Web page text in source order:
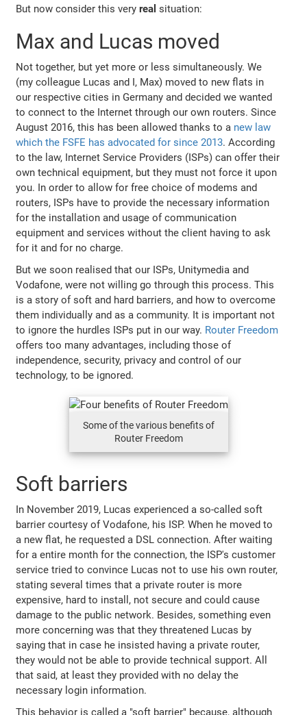
But now consider this veryreal situation:
Max and Lucas moved
Not together, but yet more or less simultaneously. We
(my colleague Lucas and I, Max) moved to new flats in
our respective cities in Germany and decided we wanted
to connect to the Internet through our own routers. Since
August 2016, this has been allowed thanks to a new law
which the FSFE has advocated for since 2013. According
to the law, Internet Service Providers (ISPs) can offer their
own technical equipment, but they must not force it upon
you. In order to allow for free choice of modems and
routers, ISPs have to provide the necessary information
for the installation and usage of communication
equipment and services without the client having to ask
for it and for no charge.
But we soon realised that our ISPs, Unitymedia and
Vodafone, were not willing go through this process. This
is a story of soft and hard barriers, and how to overcome
them individually and as a community. It is important not
to ignore the hurdles ISPs put in our way. Router Freedom
offers too many advantages, including those of
independence, security, privacy and control of our
technology, to be ignored.
Some of the various benefits of
Router Freedom
Soft barriers
In November 2019, Lucas experienced a so-called soft
barrier courtesy of Vodafone, his ISP. When he moved to
a new flat, he requested a DSL connection. After waiting
for a entire month for the connection, the ISP's customer
service tried to convince Lucas not to use his own router,
stating several times that a private router is more
expensive, hard to install, not secure and could cause
damage to the public network. Besides, something even
more concerning was that they threatened Lucas by
saying that in case he insisted having a private router,
they would not be able to provide technical support. All
that said, at least they provided with no delay the
necessary login information.
This behavior is called a "soft barrier" because, although